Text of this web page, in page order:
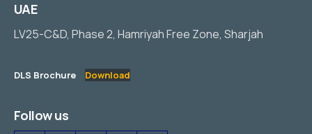
UAE
LV25-C&D, Phase 2, Hamriyah Free Zone, Sharjah
DLS Brochure Download
Follow us